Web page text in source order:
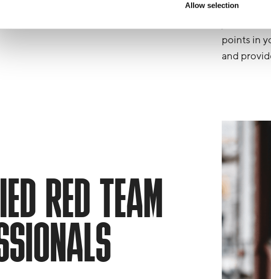
Allow selection
While
just like a
points in
and
RED TEAM